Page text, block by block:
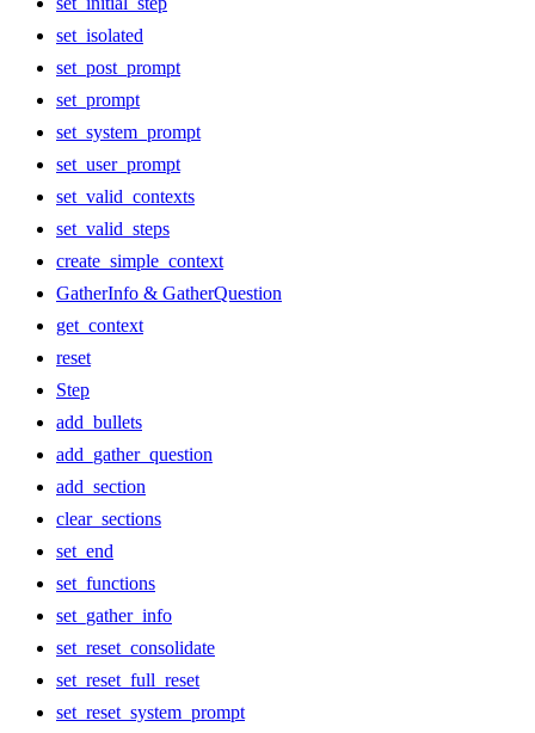
set_isolated
set_post_prompt
set_prompt
set_system_prompt
set_user_prompt
set_valid_contexts
set_valid_steps
create_simple_context
GatherInfo & GatherQuestion
get_context
reset
Step
add_bullets
add_gather_question
add_section
clear_sections
set_end
set_functions
set_gather_info
set_reset_consolidate
set_reset_full_reset
set_reset_system_prompt